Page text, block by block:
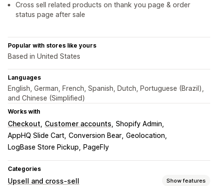
Cross sell related products on thank you page & order
status page after sale
Popular with stores like yours
Based in United States
Languages
English, German, French, Spanish, Dutch, Portuguese (Brazil),
and Chinese (Simplified)
Works with
Checkout Customer accounts Shopify Admin
AppHQ Slide Cart Conversion Bear Geolocation
LogBase Store Pickup
PageFly
Categories
Upsell and cross-sell Show features